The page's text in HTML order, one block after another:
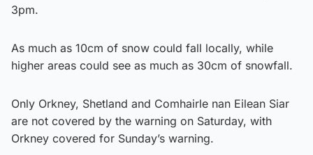
3pm.
As much as 10cm of snow could fall locally, while
higher areas could see as much as 30cm of snowfall.
Only Orkney, Shetland and Comhairle nan Eilean Siar
are not covered by the warning on Saturday, with
Orkney covered for Sunday’s warning.